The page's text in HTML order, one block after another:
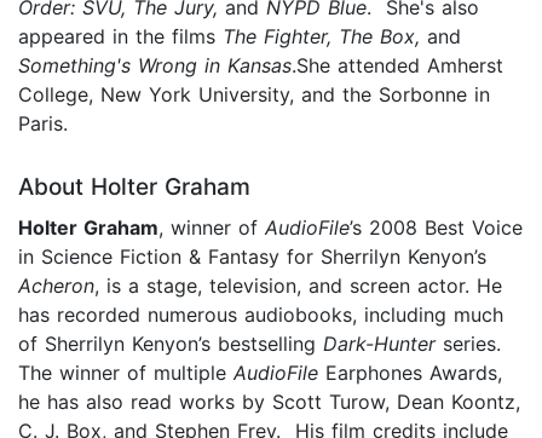
Order: SVU, The Jury, and NYPD Blue. She's also
appeared in the films The Fighter, The Box, and
Something's Wrong in Kansas.She attended Amherst
College, New York University, and the Sorbonne in
Paris.
About Holter Graham
Holter Graham, winner of AudioFile’s 2008 Best Voice
in Science Fiction & Fantasy for Sherrilyn Kenyon’s
Acheron, is a stage, television, and screen actor. He
has recorded numerous audiobooks, including much
of Sherrilyn Kenyon’s bestselling Dark-Hunter series.
The winner of multiple AudioFile Earphones Awards,
he has also read works by Scott Turow, Dean Koontz,
C. J. Box, and Stephen Frey. His film credits include